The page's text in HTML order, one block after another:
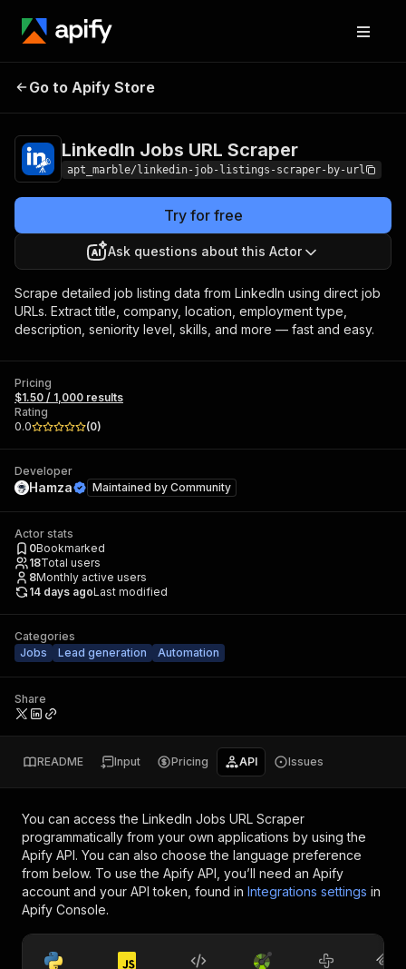
LinkedIn Jobs URL
Go to Apify Store
LinkedIn Jobs URL Scraper
apt_marble/linkedin-job-listings-scraper-by-url
Try for free
Ask questions about this Actor
Scrape detailed job listing data from LinkedIn using direct job
URLs. Extract title, company, location, employment type,
description, seniority level, skills, and more — fast and easy.
Pricing
$1.50 / 1,000 results
Rating
0.0
(0)
Developer
Hamza Maintained by Community
Actor stats
0Bookmarked
18Total users
8Monthly active users
14 days agoLast modified
Categories
Jobs
Lead generation Automation
Share
README Input Pricing API Issues
You can access the LinkedIn Jobs URL Scraper
programmatically from your own applications by using the
Apify API. You can also choose the language preference
from below. To use the Apify API, you’ll need an Apify
account and your API token, found in Integrations settings in
Apify Console.